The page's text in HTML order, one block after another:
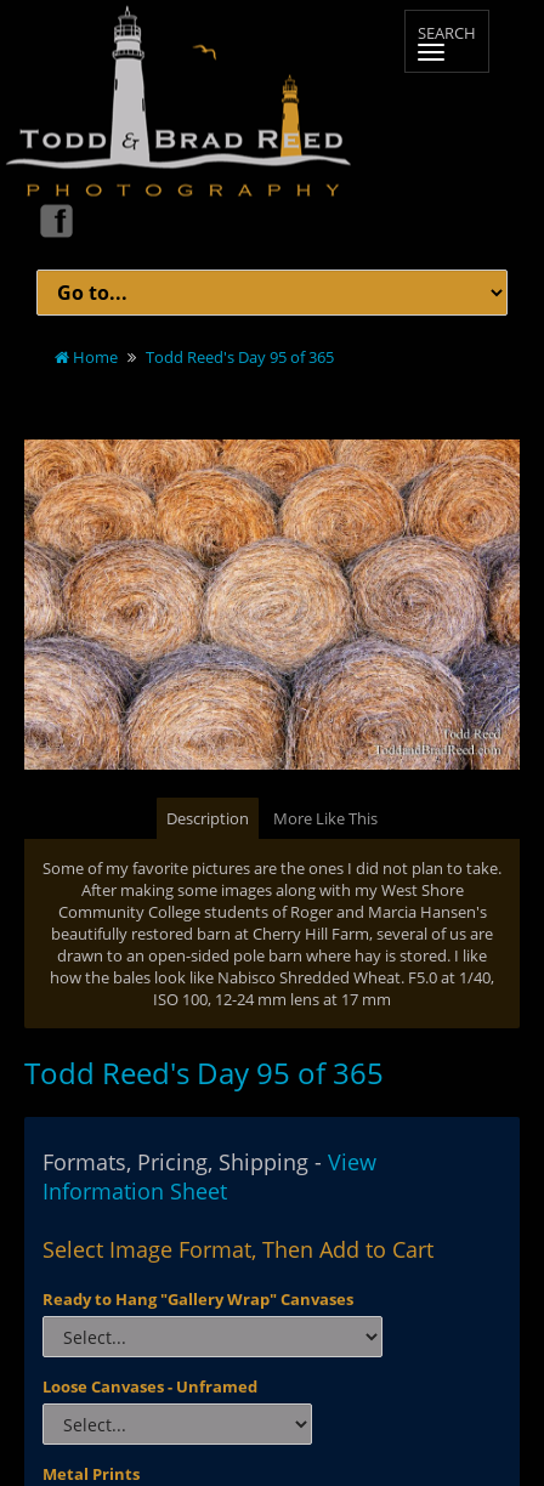
Home Todd Reed's Day 95 of 365
Description More Like This
Some of my favorite pictures are the ones I did not plan to take.
After making some images along with my West Shore
Community College students of Roger and Marcia Hansen's
beautifully restored barn at Cherry Hill Farm, several of us are
drawn to an open-sided pole barn where hay is stored. I like
how the bales look like Nabisco Shredded Wheat. F5.0 at 1/40,
ISO 100, 12-24 mm lens at 17 mm
Todd Reed's Day 95 of 365
Formats, Pricing, Shipping - View
Information Sheet
Select Image Format, Then Add to Cart
Ready to Hang "Gallery Wrap" Canvases
Loose Canvases - Unframed
Metal Prints